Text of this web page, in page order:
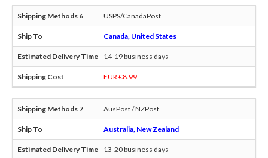
USPS/CanadaPost
Canada, United States
14-19 business days
EUR €8.99
AusPost / NZPost
Australia, New Zealand
13-20 business days